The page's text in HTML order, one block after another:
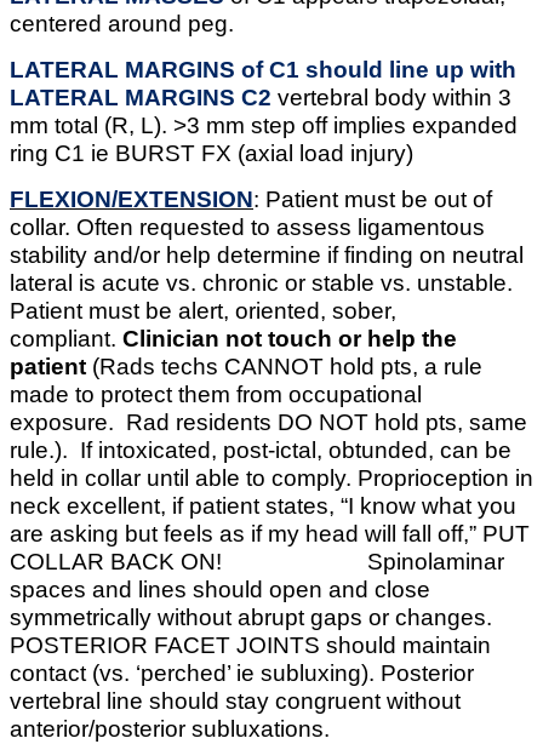
centered around peg.
LATERAL MARGINS of C1 should line up with
LATERAL MARGINS C2 vertebral body within 3
mm total (R, L). >3 mm step off implies expanded
ring C1 ie BURST FX (axial load injury)
FLEXION/EXTENSION: Patient must be out of
collar. Often requested to assess ligamentous
stability and/or help determine if finding on neutral
lateral is acute vs. chronic or stable vs. unstable.
Patient must be alert, oriented, sober,
compliant. Clinician not touch or help the
patient (Rads techs CANNOT hold pts, a rule
made to protect them from occupational
exposure. Rad residents DO NOT hold pts, same
rule.). If intoxicated, post-ictal, obtunded, can be
held in collar until able to comply. Proprioception in
neck excellent, if patient states, “I know what you
are asking but feels as if my head will fall off,” PUT
COLLAR BACK ON! Spinolaminar
spaces and lines should open and close
symmetrically without abrupt gaps or changes.
POSTERIOR FACET JOINTS should maintain
contact (vs. ‘perched’ ie subluxing). Posterior
vertebral line should stay congruent without
anterior/posterior subluxations.